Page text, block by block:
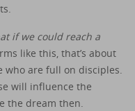
if we could reach a
like this, that’s about
who are full on disciples.
will influence the
the dream then.